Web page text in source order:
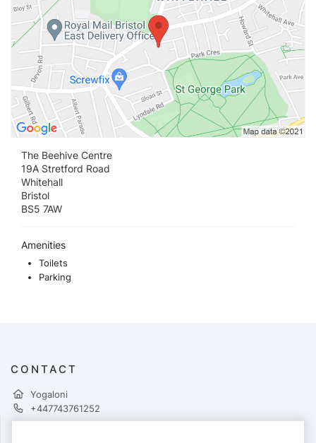
The Beehive Centre
19A Stretford Road
Whitehall
Bristol
BS5 7AW
Amenities
Toilets
Parking
CONTACT
Yogaloni
+447743761252